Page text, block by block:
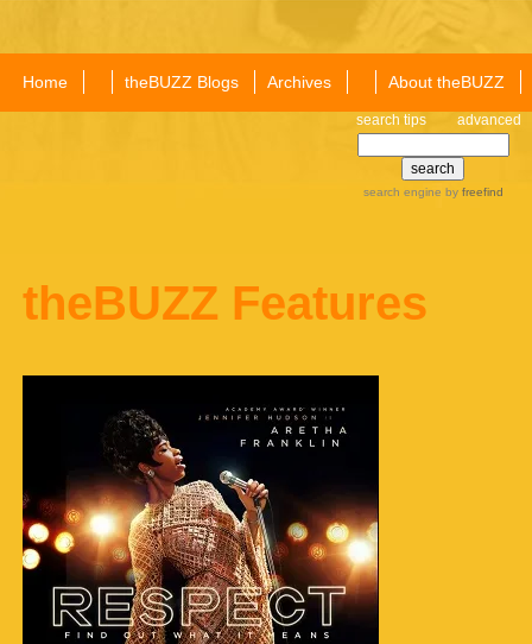
Home theBUZZ Blogs Archives About theBUZZ
search tips advanced
search engine by freefind
theBUZZ Features